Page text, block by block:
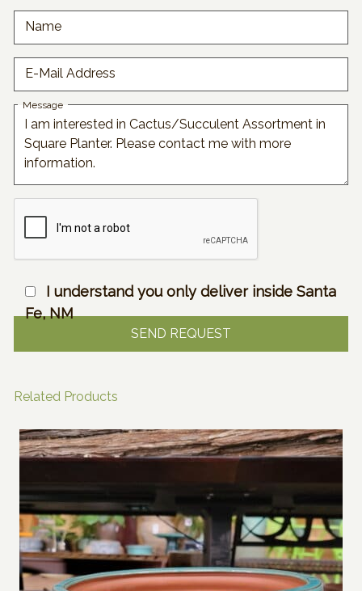
Name
E-Mail Address
Message
I understand you only deliver inside Santa
Fe, NM
Related Products